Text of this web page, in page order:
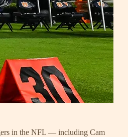
in the NFL — including Cam